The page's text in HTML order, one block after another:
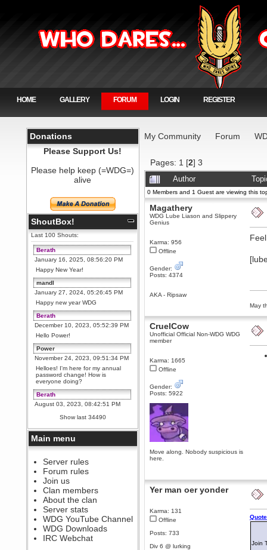
HOME GALLERY FORUM LOGIN REGISTER
Donations
Please Support Us!
Please help keep (=WDG=)
alive
ShoutBox!
Last 100 Shouts:
Berath
January 16, 2025, 08:56:20 PM
Happy New Year!
mandl
January 27, 2024, 05:26:45 PM
Happy new year WDG
Berath
December 10, 2023, 05:52:39 PM
Hello Power!
Power
November 24, 2023, 09:51:34 PM
Helloes! I'm here for my annual
password change! How is
everyone doing?
Berath
August 03, 2023, 08:42:51 PM
WDG are going to i71. All
welcome. Message for more
information or ask on discord
Berath
July 27, 2023, 07:35:21 PM
The WDG discord channel is up
and running. Send me a
message or post for details
Berath
December 08, 2022, 04:05:12 PM
Odd. Should do. Send Mode a
messsage here. He should be
able to pick it up and send you
an invite
sarcasmrules
Show last 34490
Main menu
Server rules
Forum rules
Join us
Clan members
About the clan
Server stats
WDG YouTube Channel
WDG Downloads
IRC Webchat
My Community Forum
Pages: 1 [2] 3
Author
0 Members and 1 Guest are viewing this
Magathery
WDG Lube Liason and Slippery
Genius
Karma: 956
Offline
Gender:
Posts: 4374
AKA - Ripsaw
May
CruelCow
Unofficial Official Non-WDG WDG
member
Karma: 1665
Offline
Gender:
Posts: 5922
Move along. Nobody suspicious is
here.
Yer man oer yonder
Karma: 131
Offline
Posts: 733
Div 6 @ lurking
Join